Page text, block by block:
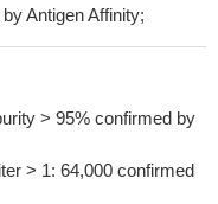
Antigen Affinity;
> 95% confirmed by
> 1: 64,000 confirmed